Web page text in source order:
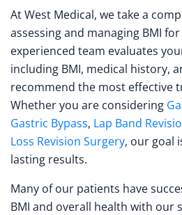
At West Medical, we take a
assessing and managing BMI
experienced team evaluates
including BMI, medical history,
recommend the most effective
Whether you are considering
Gastric Bypass, Lap Band
Loss Revision Surgery, our goal
lasting results.
Many of our patients have
BMI and overall health with our